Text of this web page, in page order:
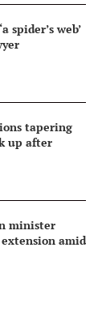
spider’s web’
tapering
up after
minister
amid